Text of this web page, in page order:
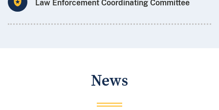
Law Enforcement Coordinating Committee
News